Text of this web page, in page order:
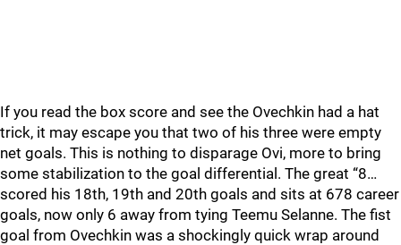
If you read the box score and see the Ovechkin had a hat
trick, it may escape you that two of his three were empty
net goals. This is nothing to disparage Ovi, more to bring
some stabilization to the goal differential. The great “8…
scored his 18th, 19th and 20th goals and sits at 678 career
goals, now only 6 away from tying Teemu Selanne. The fist
goal from Ovechkin was a shockingly quick wrap around